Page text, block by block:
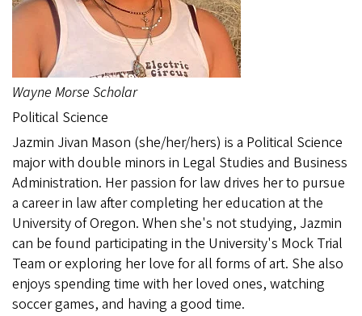
Wayne Morse Scholar
Political Science
Jazmin Jivan Mason (she/her/hers) is a Political Science
major with double minors in Legal Studies and Business
Administration. Her passion for law drives her to pursue
a career in law after completing her education at the
University of Oregon. When she's not studying, Jazmin
can be found participating in the University's Mock Trial
Team or exploring her love for all forms of art. She also
enjoys spending time with her loved ones, watching
soccer games, and having a good time.